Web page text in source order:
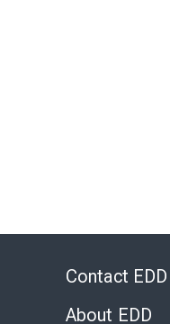
Contact EDD
About EDD